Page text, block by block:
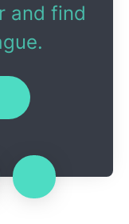
and find